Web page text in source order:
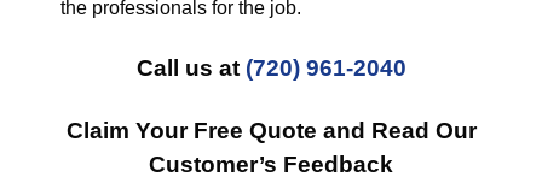
the professionals for the job.
Call us at (720) 961-2040
Claim Your Free Quote and Read Our
Customer’s Feedback